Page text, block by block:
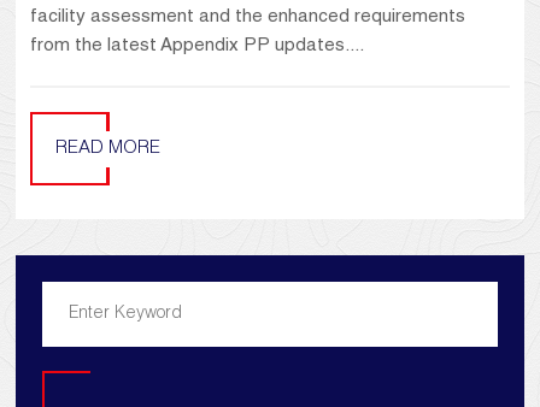
facility assessment and the enhanced requirements
from the latest Appendix PP updates....
READ MORE